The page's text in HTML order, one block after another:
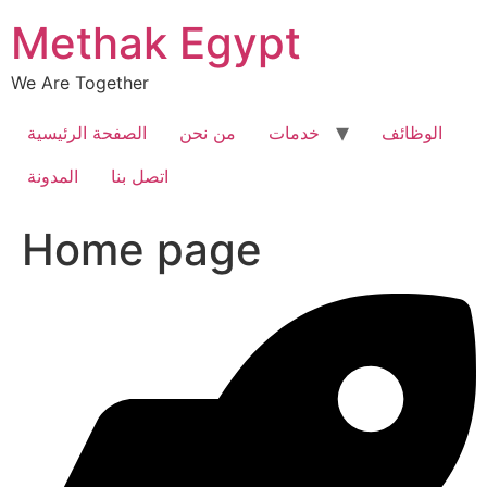
content
Methak Egypt
We Are Together
الصفحة الرئيسية من نحن خدمات
الوظائف
المدونة
اتصل بنا
Home page